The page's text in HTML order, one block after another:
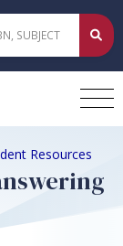
Resources